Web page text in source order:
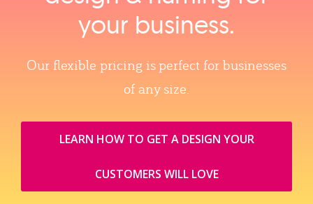
your business.
Our flexible pricing is perfect for businesses
of any size.
LEARN HOW TO GET A DESIGN YOUR
CUSTOMERS WILL LOVE